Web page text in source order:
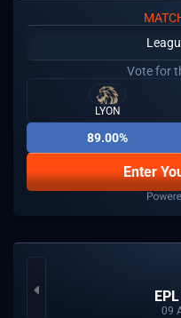
Vote for
LYON
89.00%
Enter
09